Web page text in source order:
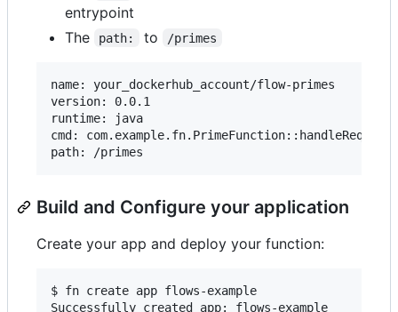
entrypoint
The
path: to /primes
name: your_dockerhub_account/flow-primes
version: 0.0.1
runtime: java
cmd: com.example.fn.PrimeFunction::handleRequest
Build and Configure your application
Create your app and deploy your function:
$ fn create app flows-example
Successfully created app: flows-example